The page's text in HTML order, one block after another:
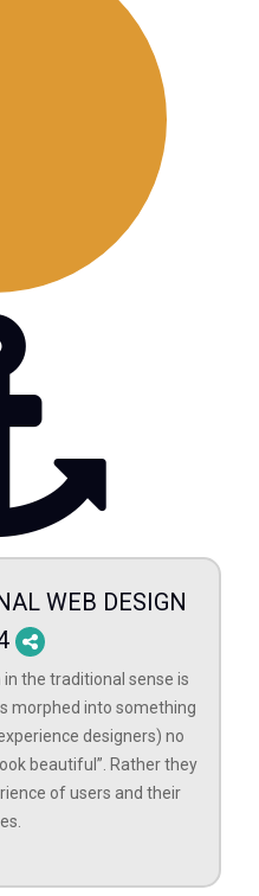
WEB DESIGN
the traditional sense is
morphed into something
designers) no
beautiful”. Rather they
of users and their